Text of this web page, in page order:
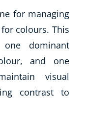
for managing
colours. This
one dominant
and one
visual
contrast to